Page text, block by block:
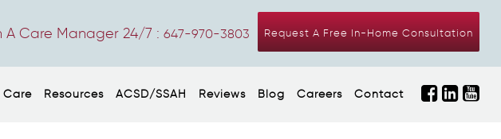
Request A Free In-Home Consultation
A Care Manager 24/7 : 647-970-3803
Care Resources ACSD/SSAH Reviews Blog Careers Contact